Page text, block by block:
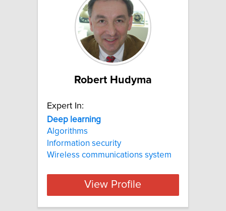
Robert Hudyma
Expert In:
Deep learning
Algorithms
Information security
Wireless communications system
View Profile